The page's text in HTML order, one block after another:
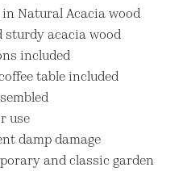
Natural Acacia wood
sturdy acacia wood
included
table included
use
damp damage
and classic garden